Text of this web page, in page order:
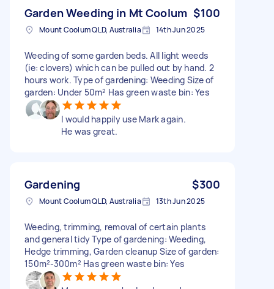
Garden Weeding in Mt Coolum $100
Mount Coolum QLD, Australia 14th Jun 2025
Weeding of some garden beds. All light weeds
(ie: clovers) which can be pulled out by hand. 2
hours work. Type of gardening: Weeding Size of
garden: Under 50m² Has green waste bin: Yes
I would happily use Mark again.
He was great.
Gardening $300
Mount Coolum QLD, Australia 13th Jun 2025
Weeding, trimming, removal of certain plants
and general tidy Type of gardening: Weeding,
Hedge trimming, Garden cleanup Size of garden:
150m²-300m² Has green waste bin: Yes